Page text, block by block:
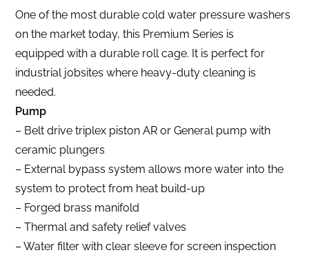
One of the most durable cold water pressure washers
on the market today, this Premium Series is
equipped with a durable roll cage. It is perfect for
industrial jobsites where heavy-duty cleaning is
needed.
Pump
– Belt drive triplex piston AR or General pump with
ceramic plungers
– External bypass system allows more water into the
system to protect from heat build-up
– Forged brass manifold
– Thermal and safety relief valves
– Water filter with clear sleeve for screen inspection